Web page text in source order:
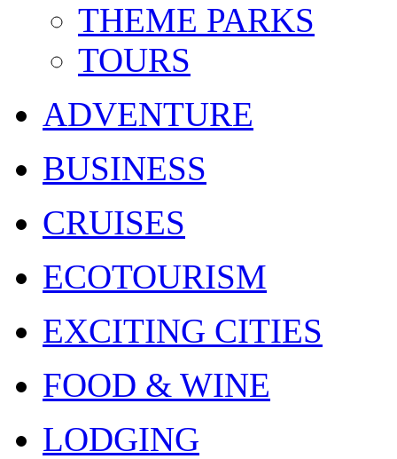
THEME PARKS
TOURS
ADVENTURE
BUSINESS
CRUISES
ECOTOURISM
EXCITING CITIES
FOOD & WINE
LODGING